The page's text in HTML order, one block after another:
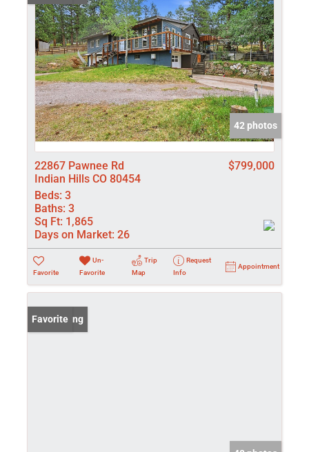
42 photos
22867 Pawnee Rd
Indian Hills CO 80454
$799,000
Beds: 3
Baths: 3
Sq Ft: 1,865
Days on Market: 26
Favorite
Un-
Favorite
Trip
Map
Request
Info
Appointment
New Listing
Favorite